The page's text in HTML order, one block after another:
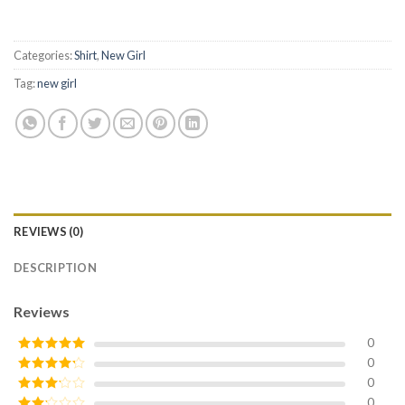
Categories:Shirt,New Girl
Tag:new girl
REVIEWS (0)
DESCRIPTION
Reviews
Rated5out
of 5
0
Rated4
out of 5
0
Rated3
0